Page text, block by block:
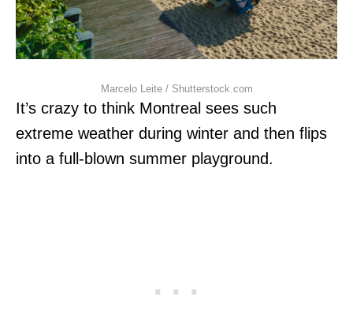
Marcelo Leite / Shutterstock.com
It’s crazy to think Montreal sees such
extreme weather during winter and then flips
into a full-blown summer playground.